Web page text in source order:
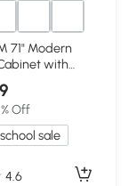
71" Modern
with
Shelves, White
Off
sale
4.6